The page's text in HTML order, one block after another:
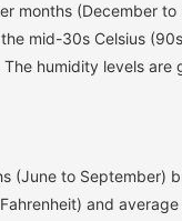
months (December
mid-30s Celsius
The humidity levels
(June to September)
and